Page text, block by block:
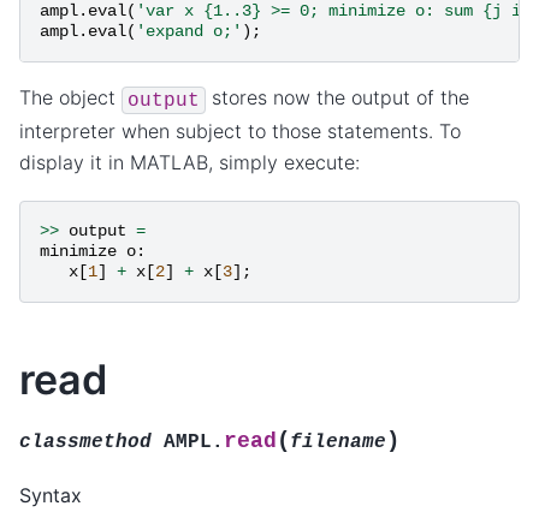
ampl. eval( 'var x {1..3} >= 0; minimize o: sum {j
ampl. eval( 'expand o;' );
The object output
stores now the output of the
interpreter when subject to those statements. To
display it in MATLAB, simply execute:
>> output =
minimize o:
x [1] + x [2] + x [3];
read
classmethod AMPL. read (filename )
Syntax